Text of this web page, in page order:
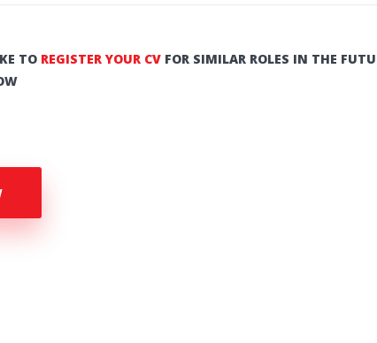
TO REGISTER YOUR CV FOR SIMILAR ROLES IN THE